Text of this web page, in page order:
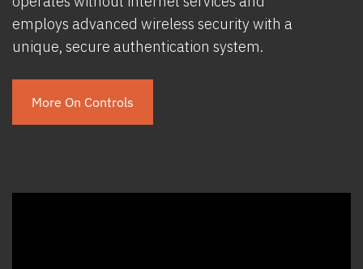
employs advanced wireless security with a
unique, secure authentication system.
More On Controls